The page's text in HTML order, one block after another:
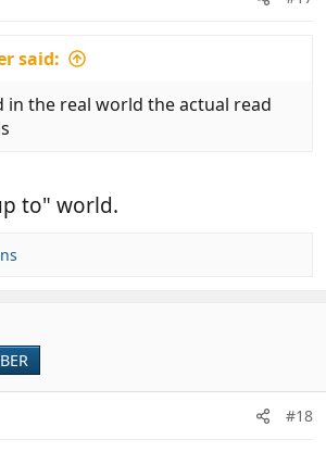
said:
in the real world the actual read
to" world.
#18